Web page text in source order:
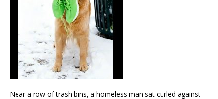
Near a row of trash bins, a homeless man sat curled against